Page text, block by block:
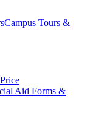
Campus Tours &
Aid Forms &